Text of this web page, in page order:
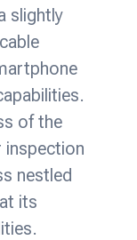
slightly
of the
inspection
nestled
its